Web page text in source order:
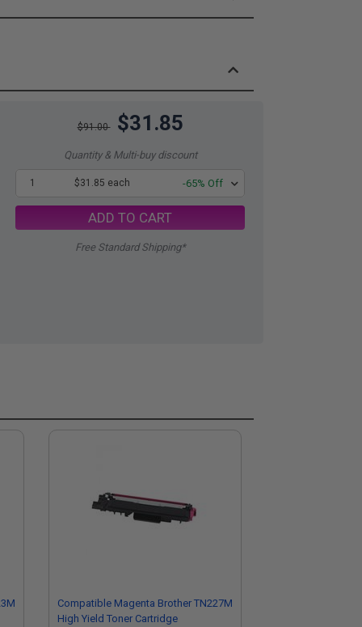
$91.00 $31.85
Quantity & Multi-buy discount
1 $31.85 each -65% Off
ADD TO CART
Free Standard Shipping*
Compatible Magenta Brother TN227M
High Yield Toner Cartridge